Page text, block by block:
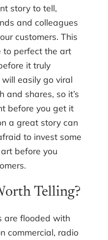
story to tell,
and colleagues
customers. This
to perfect the art
it truly
easily go viral
and shares, so it’s
before you get it
a great story can
to invest some
before you
Telling?
are flooded with
commercial, radio